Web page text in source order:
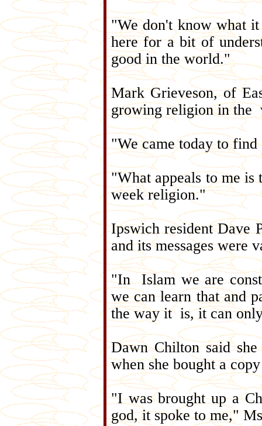
"We don't know what
here for a bit of
good in the world."
Mark Grieveson, of
growing religion in the
"We came today to
"What appeals to me
week religion."
Ipswich resident Dave
and its messages were
"In Islam we are
we can learn that and
the way it is, it can
Dawn Chilton said
when she bought a
"I was brought up a
god, it spoke to me,"